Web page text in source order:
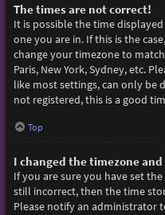
The times are not correct!
It is possible the time
one you are in. If this is the
change your timezone to
Paris, New York, Sydney, etc.
like most settings, can only be
not registered, this is a good
Top
I changed the timezone
If you are sure you have set
still incorrect, then the time
Please notify an administrator